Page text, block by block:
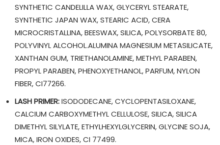
SYNTHETIC CANDELILLA WAX, GLYCERYL STEARATE,
SYNTHETIC JAPAN WAX, STEARIC ACID, CERA
MICROCRISTALLINA, BEESWAX, SILICA, POLYSORBATE 80,
POLYVINYL ALCOHOL.ALUMINA MAGNESIUM METASILICATE,
XANTHAN GUM, TRIETHANOLAMINE, METHYL PARABEN,
PROPYL PARABEN, PHENOXYETHANOL, PARFUM, NYLON
FIBER, CI77266.
LASH PRIMER:ISODODECANE, CYCLOPENTASILOXANE,
CALCIUM CARBOXYMETHYL CELLULOSE, SILICA, SILICA
DIMETHYL SILYLATE, ETHYLHEXYLGLYCERIN, GLYCINE SOJA,
MICA, IRON OXIDES, CI 77499.